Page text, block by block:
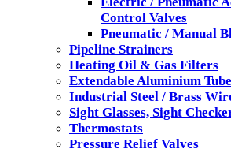
Control Valves
Pneumatic / Manual
Pipeline Strainers
Heating Oil & Gas Filters
Extendable Aluminium
Industrial Steel / Brass
Sight Glasses, Sight
Thermostats
Pressure Relief Valves